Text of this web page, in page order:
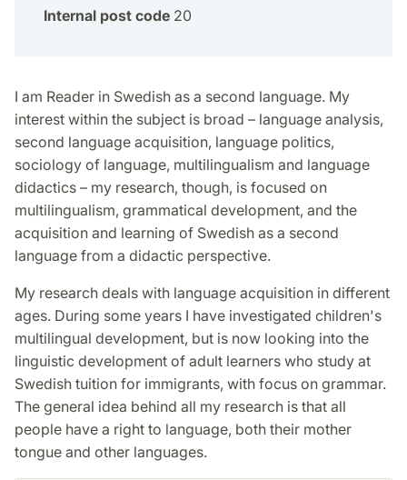
Internal post code 20
I am Reader in Swedish as a second language. My
interest within the subject is broad – language analysis,
second language acquisition, language politics,
sociology of language, multilingualism and language
didactics – my research, though, is focused on
multilingualism, grammatical development, and the
acquisition and learning of Swedish as a second
language from a didactic perspective.
My research deals with language acquisition in different
ages. During some years I have investigated children's
multilingual development, but is now looking into the
linguistic development of adult learners who study at
Swedish tuition for immigrants, with focus on grammar.
The general idea behind all my research is that all
people have a right to language, both their mother
tongue and other languages.